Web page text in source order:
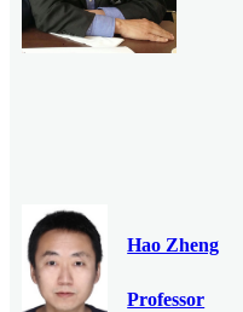
Hao Zheng
Professor